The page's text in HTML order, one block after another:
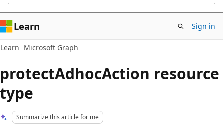
Learn Sign in
Learn Microsoft Graph
protectAdhocAction resource
type
Summarize this article for me